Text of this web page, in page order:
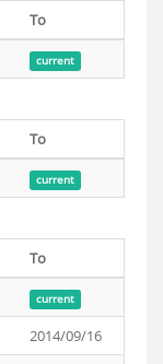
To
current
To
current
To
current
2014/09/16